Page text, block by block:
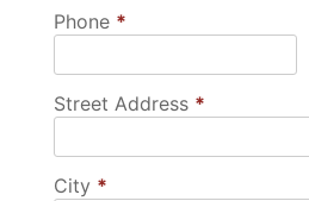
Phone *
Street Address *
City *